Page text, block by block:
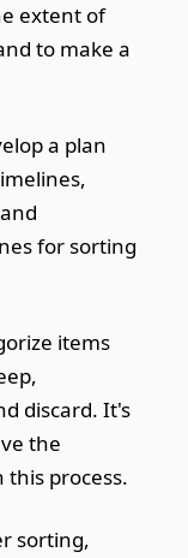
extent of
to make a
a plan
for sorting
items
discard. It's
the
process.
sorting,